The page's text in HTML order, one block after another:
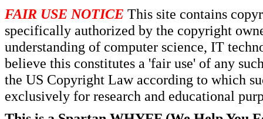
FAIR USE NOTICE This site contains
specifically authorized by the copyright
understanding of computer science, IT
believe this constitutes a 'fair use' of any
the US Copyright Law according to which
exclusively for research and educational